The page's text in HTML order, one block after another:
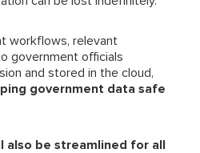
workflows, relevant
government officials
and stored in the cloud,
government data safe
also be streamlined for all